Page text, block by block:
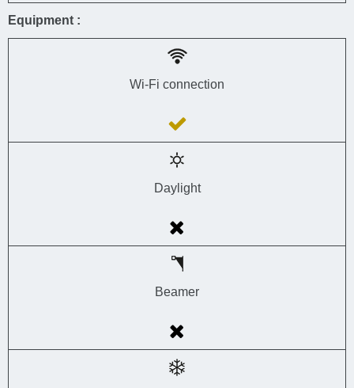
Equipment :
Wi-Fi connection
Daylight
Beamer